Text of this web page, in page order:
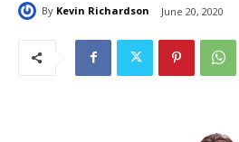
By Kevin Richardson June 20, 2020